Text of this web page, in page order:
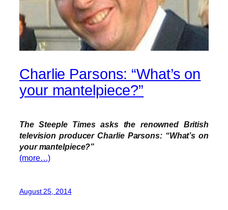
Charlie Parsons: “What’s on
your mantelpiece?”
The Steeple Times asks the renowned British
television producer Charlie Parsons: “What’s on
your mantelpiece?”
(more…)
August 25, 2014